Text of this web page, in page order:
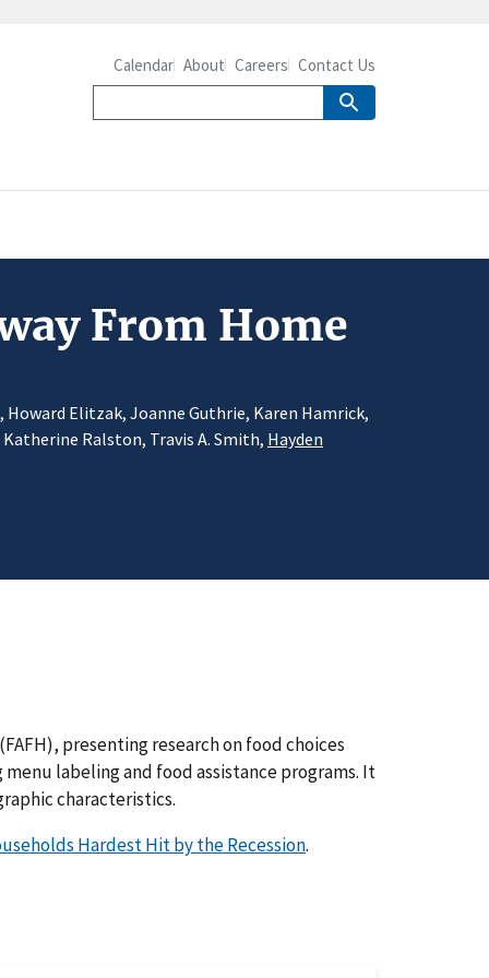
Calendar About Careers Contact Us
From Home
Howard Elitzak, Joanne Guthrie, Karen Hamrick,
Katherine Ralston, Travis A. Smith, Hayden
presenting research on food choices
labeling and food assistance programs. It
characteristics.
Hardest Hit by the Recession.